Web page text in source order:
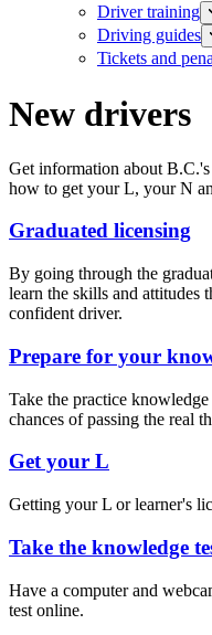
Driver training​
Driving guides
Tickets and
New drivers
Get information about
how to get your L, your N
Graduated licensing
By going through the
learn the skills and attitudes
confident driver.
Prepare for your
​Take the practice
chances of passing the real
Get your L
Getting your L or learner's
Take the knowledge
Have a computer and
test online.